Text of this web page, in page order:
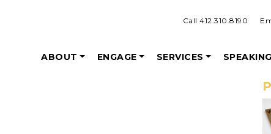
Call 412.310.8190
ABOUT ENGAGE SERVICES SPEAKING